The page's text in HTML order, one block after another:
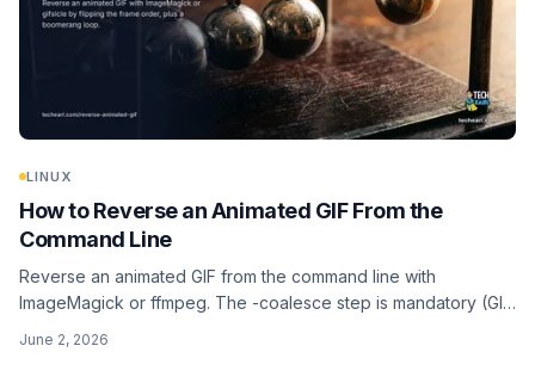
LINUX
How to Reverse an Animated GIF From the
Command Line
Reverse an animated GIF from the command line with
ImageMagick or ffmpeg. The -coalesce step is mandatory (GIF
June 2, 2026